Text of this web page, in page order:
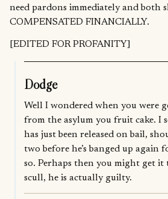
need pardons immediately and both
COMPENSATED FINANCIALLY.
[EDITED FOR PROFANITY]
Dodge
Well I wondered when you were
from the asylum you fruit cake. I
has just been released on bail,
two before he’s banged up again
so. Perhaps then you might get
scull, he is actually guilty.